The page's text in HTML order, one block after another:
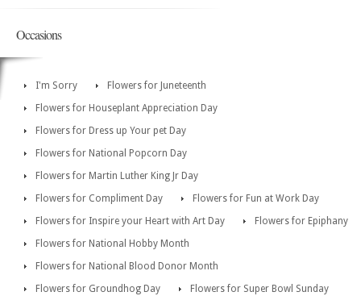
Occasions
I'm Sorry
Flowers for Juneteenth
Flowers for Houseplant Appreciation Day
Flowers for Dress up Your pet Day
Flowers for National Popcorn Day
Flowers for Martin Luther King Jr Day
Flowers for Compliment Day
Flowers for Fun at Work Day
Flowers for Inspire your Heart with Art Day
Flowers for Epiphany
Flowers for National Hobby Month
Flowers for National Blood Donor Month
Flowers for Groundhog Day
Flowers for Super Bowl Sunday